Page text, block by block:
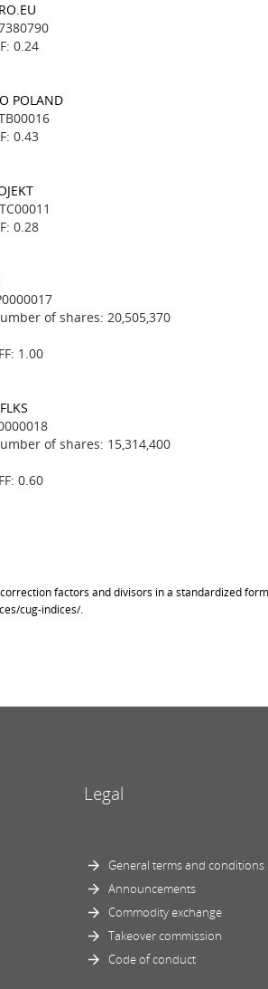
0.24
POLAND
0.43
0.28
of shares: 20,505,370
1.00
of shares: 15,314,400
0.60
factors and divisors in a standardized
cug-indices/.
Legal
General terms and conditions
Announcements
Commodity exchange
Takeover commission
Code of conduct